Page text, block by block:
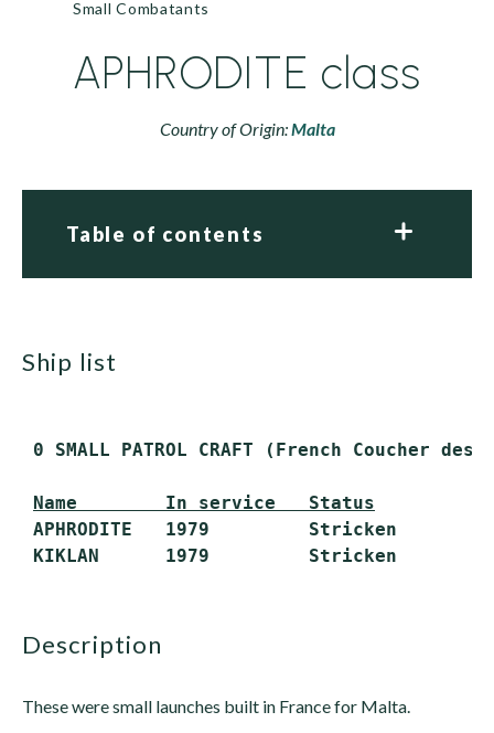
Small Combatants
APHRODITE class
Country of Origin:Malta
Table of contents
ship list
0 SMALL PATROL CRAFT (French Coucher
Name        In service   Status
APHRODITE   1979         Stricken
description
These were small launches built in France for Malta.